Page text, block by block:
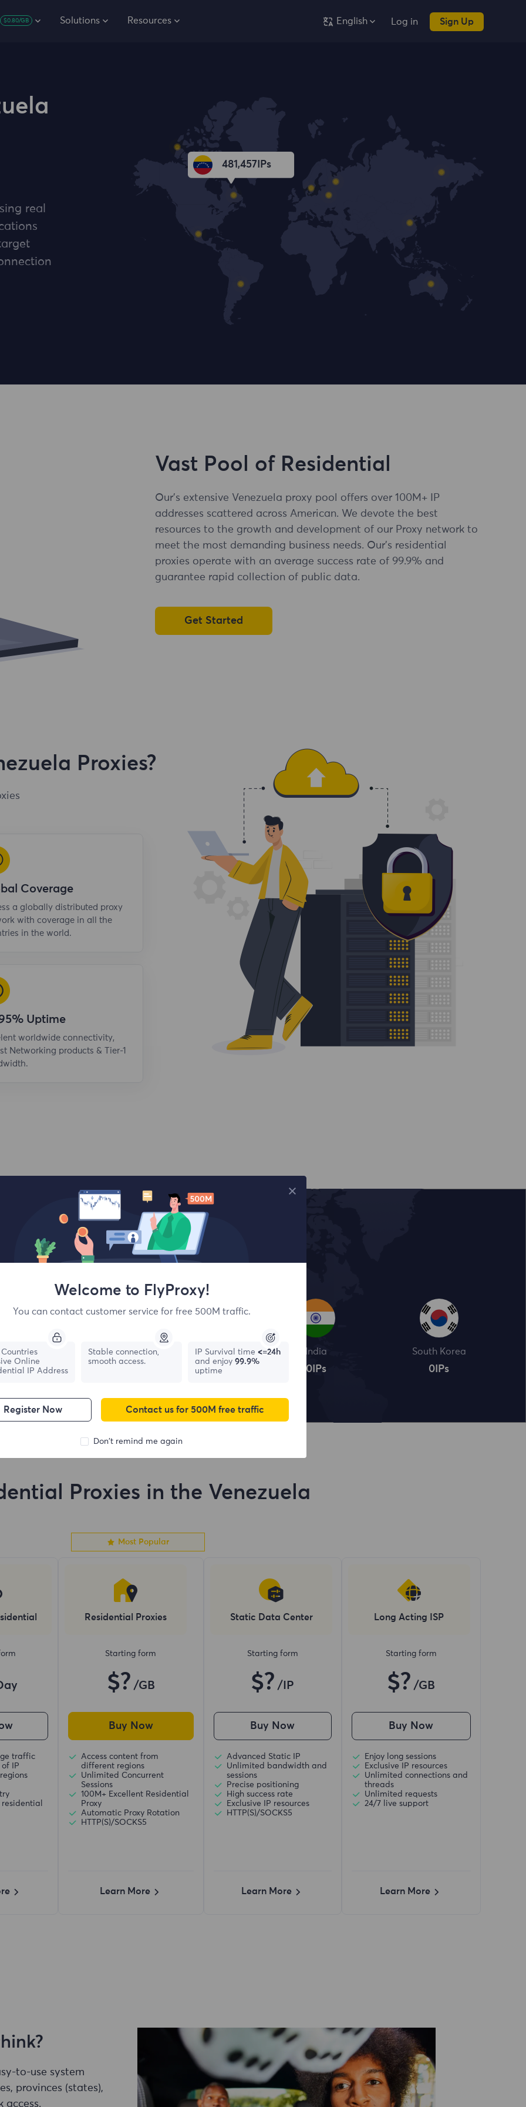
$0.80/GB Solutions Resources English Log in Sign Up
real
481,457 IPs
Vast Pool of Residential
Our's extensive Venezuela proxy pool offers over 100M+ IP
addresses scattered across American. We devote the best
resources to the growth and development of our Proxy network to
meet the most demanding business needs. Our's residential
proxies operate with an average success rate of 99.9% and
guarantee rapid collection of public data.
Get Started
Proxies?
Coverage
a globally distributed proxy
with coverage in all the
in the world.
Uptime
worldwide connectivity,
Networking products & Tier-1
Top locations
0IPs
Canada
IPs
India
0IPs
South Korea
0 IPs
Proxies in the Venezuela
Most Popular
traffic
IP
Residential Proxies
Starting form
$? /GB
Buy Now
Access content from
different regions
Unlimited Concurrent
Sessions
100M+ Excellent Residential
Proxy
Automatic Proxy Rotation
HTTP(S)/SOCKS5
Learn More
Static Data Center
Starting form
$? /IP
Buy Now
Advanced Static IP
Unlimited bandwidth and
sessions
Precise positioning
High success rate
Exclusive IP resources
HTTP(S)/SOCKS5
Learn More
Long Acting ISP
Starting form
$? /GB
Buy Now
Enjoy long sessions
Exclusive IP resources
Unlimited connections and
threads
Unlimited requests
24/7 live support
Learn More
to-use system
provinces (states),
access.
Welcome to FlyProxy!
You can contact customer service for free 500M traffic.
Online
IP Address
Stable connection,
smooth access.
IP Survival time <=24h
and enjoy 99.9%
uptime
Register Now Contact us for 500M free traffic
Don't remind me again